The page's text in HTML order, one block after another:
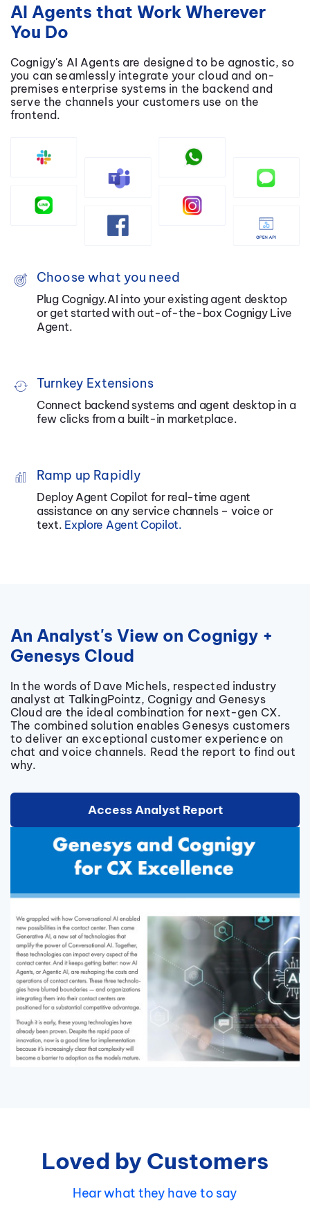
AI Agents that Work Wherever
You Do
Cognigy's AI Agents are designed to be agnostic, so
you can seamlessly integrate your cloud and on-
premises enterprise systems in the backend and
serve the channels your customers use on the
frontend.
Choose what you need
Plug Cognigy.AI into your existing agent desktop
or get started with out-of-the-box Cognigy Live
Agent.
Turnkey Extensions
Connect backend systems and agent desktop in a
few clicks from a built-in marketplace.
Ramp up Rapidly
Deploy Agent Copilot for real-time agent
assistance on any service channels – voice or
text. Explore Agent Copilot.
An Analyst's View on Cognigy +
Genesys Cloud
In the words of Dave Michels, respected industry
analyst at TalkingPointz, Cognigy and Genesys
Cloud are the ideal combination for next-gen CX.
The combined solution enables Genesys customers
to deliver an exceptional customer experience on
chat and voice channels. Read the report to find out
why.
Access Analyst Report
Loved by Customers
Hear what they have to say